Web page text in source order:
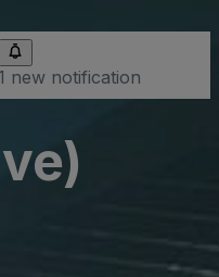
1 new notification